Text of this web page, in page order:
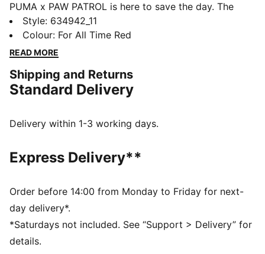
PUMA x PAW PATROL is here to save the day. The
PAW Patrol pups dive into PUMA Land, where a
rumbling jungle volcano threatens to erupt. With their
unique superpowers, they race to cool down the
camp prints, mud splashes, and jungle details that
bring the mission to life. These track pants are an easy
FEATURES & BENEFITS
DETAILS
Main material type: Ripstop
Length: Regular
Rise: Medium
Pockets: Cargo pocket
Co-branding details
Style: 634942_11
Colour: For All Time Red
READ MORE
Shipping and Returns
Standard Delivery
Delivery within 1-3 working days.
Express Delivery**
Order before 14:00 from Monday to Friday for next-
day delivery*.
*Saturdays not included. See “Support > Delivery” for
details.